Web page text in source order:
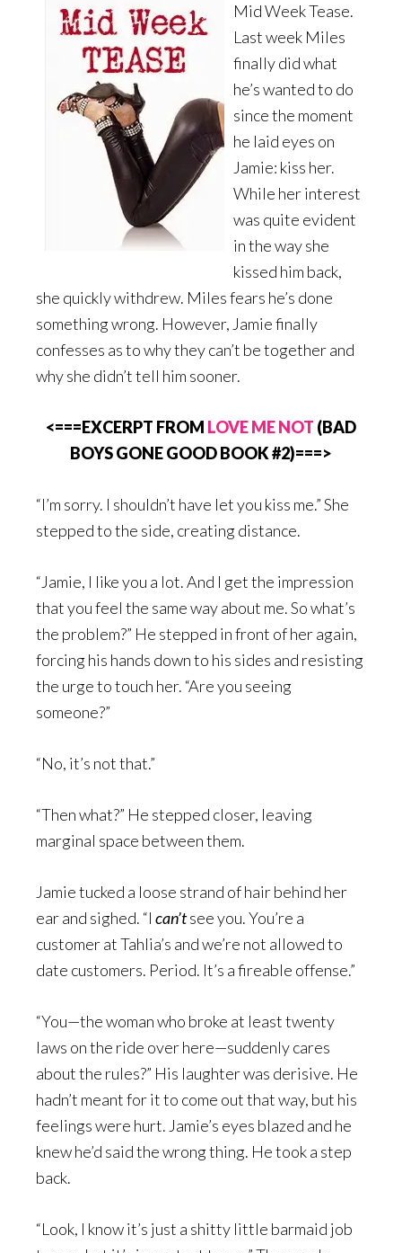
Mid Week Tease.
Last week Miles
finally did what
he’s wanted to do
since the moment
he laid eyes on
Jamie: kiss her.
While her interest
was quite evident
in the way she
kissed him back,
she quickly withdrew. Miles fears he’s done
something wrong. However, Jamie finally
confesses as to why they can’t be together and
why she didn’t tell him sooner.
<===EXCERPT FROM LOVE ME NOT (BAD
BOYS GONE GOOD BOOK #2)===>
“I’m sorry. I shouldn’t have let you kiss me.” She
stepped to the side, creating distance.
“Jamie, I like you a lot. And I get the impression
that you feel the same way about me. So what’s
the problem?” He stepped in front of her again,
forcing his hands down to his sides and resisting
the urge to touch her. “Are you seeing
someone?”
“No, it’s not that.”
“Then what?” He stepped closer, leaving
marginal space between them.
Jamie tucked a loose strand of hair behind her
ear and sighed. “I can’tsee you. You’re a
customer at Tahlia’s and we’re not allowed to
date customers. Period. It’s a fireable offense.”
“You—the woman who broke at least twenty
laws on the ride over here—suddenly cares
about the rules?” His laughter was derisive. He
hadn’t meant for it to come out that way, but his
feelings were hurt. Jamie’s eyes blazed and he
knew he’d said the wrong thing. He took a step
back.
“Look, I know it’s just a shitty little barmaid job